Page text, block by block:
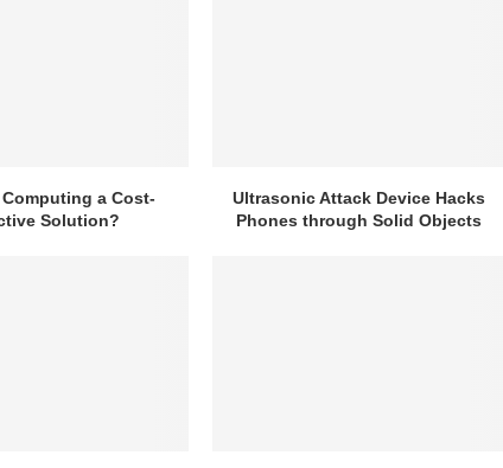
a Cost-
Solution?
Ultrasonic Attack Device Hacks
Phones through Solid Objects